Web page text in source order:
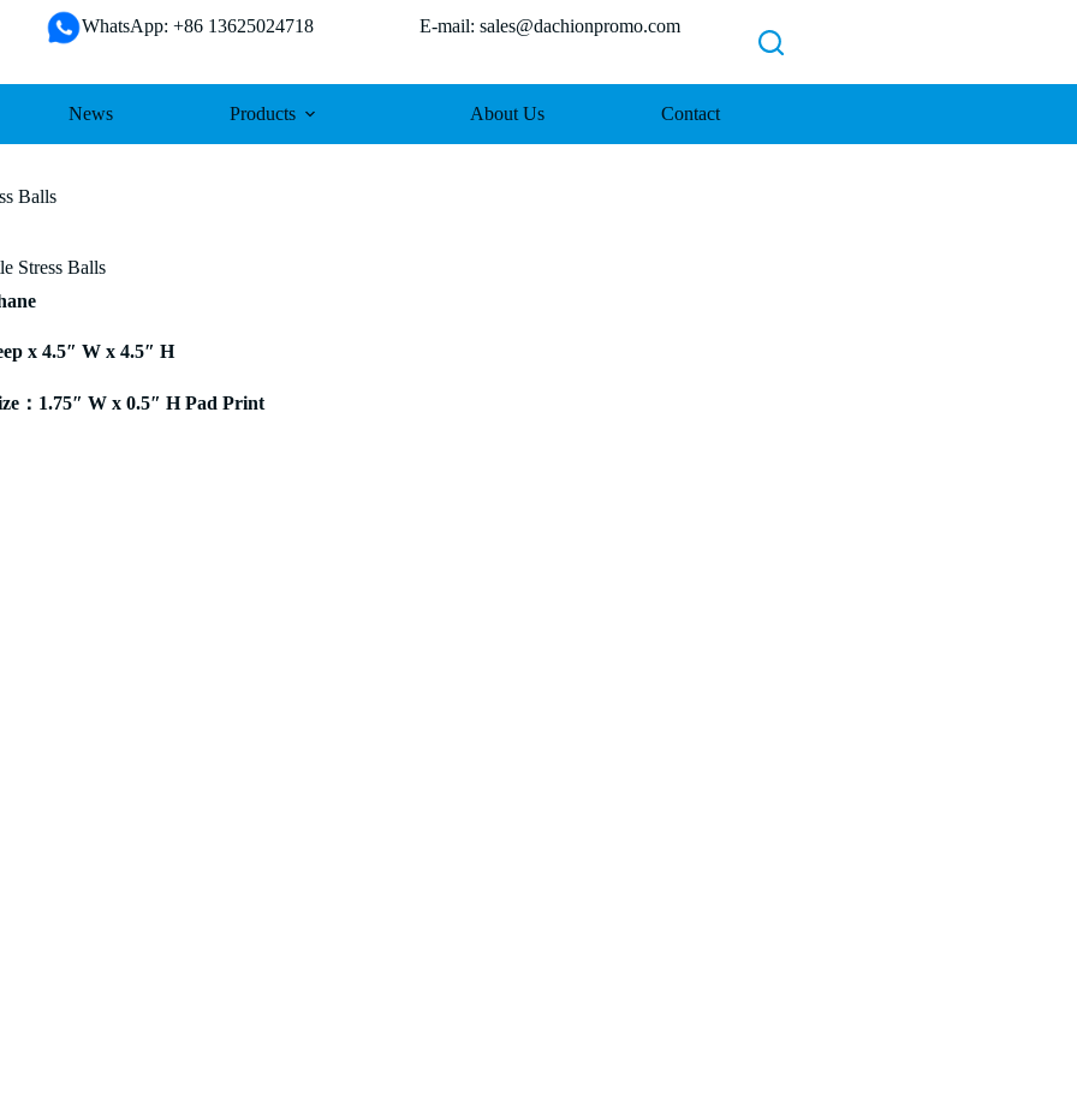
WhatsApp: +86 13625024718 E-mail: sales@dachionpromo.com
News Products About Us Contact
Balls
Stress Balls
x 4.5″ W x 4.5″ H
：1.75″ W x 0.5″ H Pad Print